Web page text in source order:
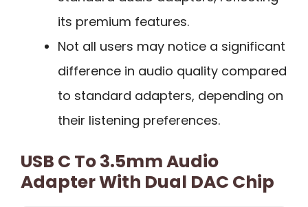
its premium features.
Not all users may notice a significant
difference in audio quality compared
to standard adapters, depending on
their listening preferences.
USB C To 3.5mm Audio
Adapter With Dual DAC Chip